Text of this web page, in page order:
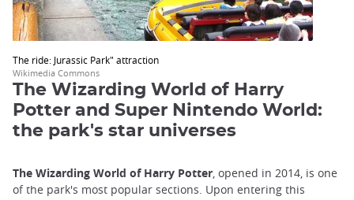
The ride: Jurassic Park" attraction
Wikimedia Commons
The Wizarding World of Harry
Potter and Super Nintendo World:
the park's star universes
The Wizarding World of Harry Potter, opened in 2014, is one
of the park's most popular sections. Upon entering this